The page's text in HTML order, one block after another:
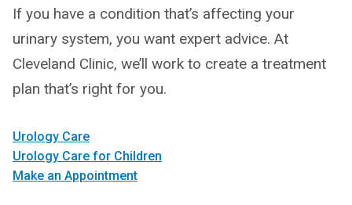
If you have a condition that’s affecting your
urinary system, you want expert advice. At
Cleveland Clinic, we’ll work to create a treatment
plan that’s right for you.
Urology Care
Urology Care for Children
Make an Appointment